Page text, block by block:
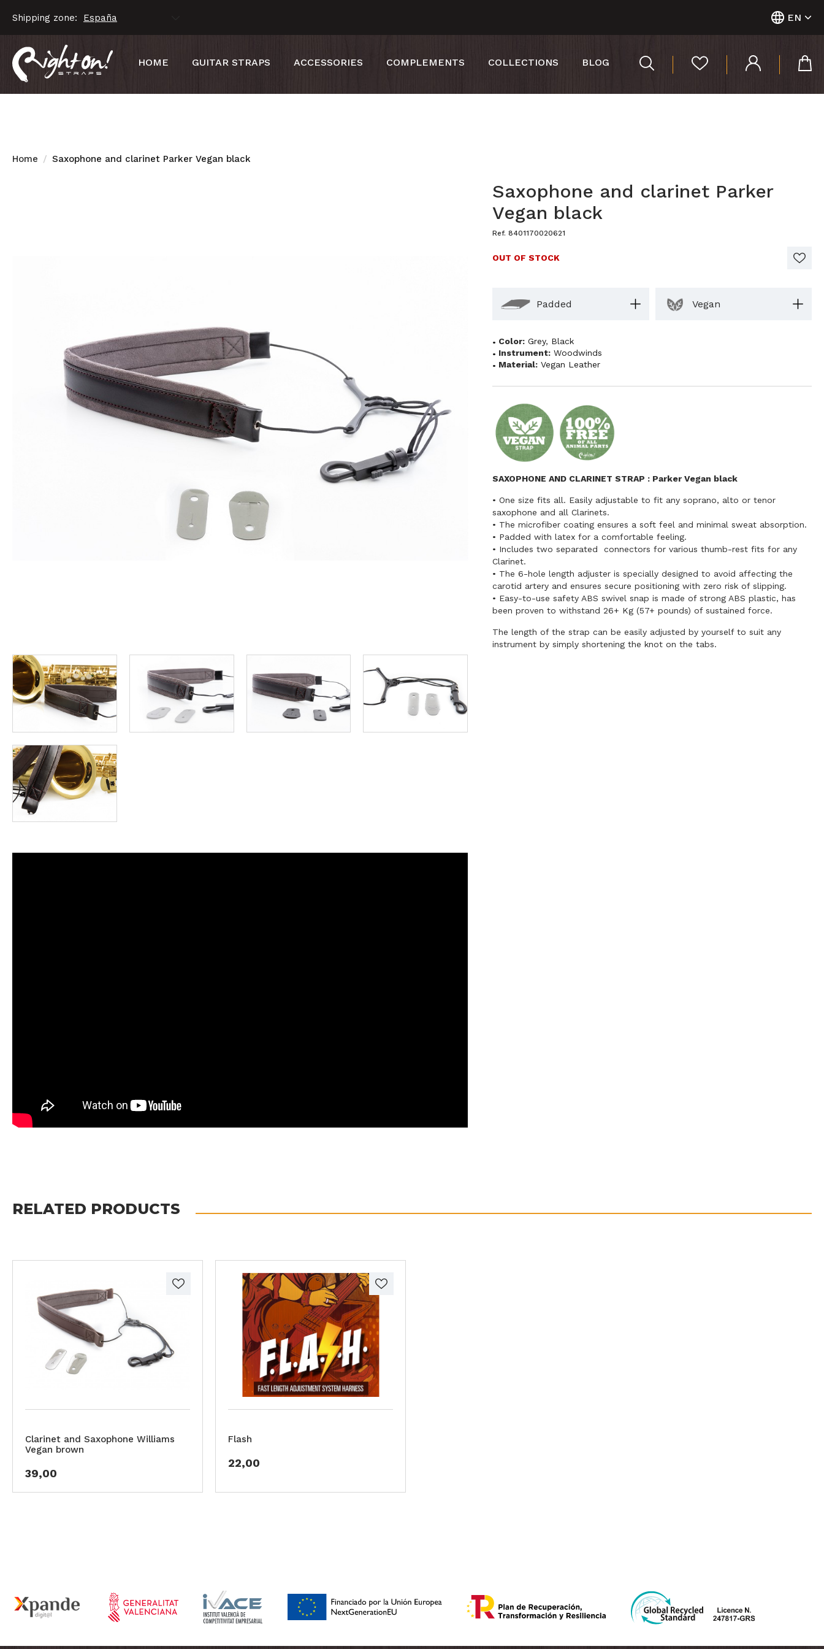
Shipping zone: EN
HOME GUITAR STRAPS ACCESSORIES COMPLEMENTS COLLECTIONS BLOG
Home Saxophone and clarinet Parker Vegan black
Saxophone and clarinet Parker
Vegan black
Ref. 8401170020621
OUT OF STOCK
Padded Vegan
Color: Grey, Black
Instrument: Woodwinds
Material: Vegan Leather
SAXOPHONE AND CLARINET STRAP : Parker Vegan black
• One size fits all. Easily adjustable to fit any soprano, alto or tenor
saxophone and all Clarinets.
• The microfiber coating ensures a soft feel and minimal sweat absorption.
• Padded with latex for a comfortable feeling.
• Includes two separated connectors for various thumb-rest fits for any
Clarinet.
• The 6-hole length adjuster is specially designed to avoid affecting the
carotid artery and ensures secure positioning with zero risk of slipping.
• Easy-to-use safety ABS swivel snap is made of strong ABS plastic, has
been proven to withstand 26+ Kg (57+ pounds) of sustained force.
The length of the strap can be easily adjusted by yourself to suit any
instrument by simply shortening the knot on the tabs.
RELATED PRODUCTS
Clarinet and Saxophone Williams
Vegan brown
39,00
Flash
22,00